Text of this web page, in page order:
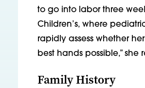
to go into labor three
Children’s, where
rapidly assess whether
best hands possible,” she
Family History